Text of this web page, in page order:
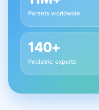
Parents worldwide
140+
Pediatric experts